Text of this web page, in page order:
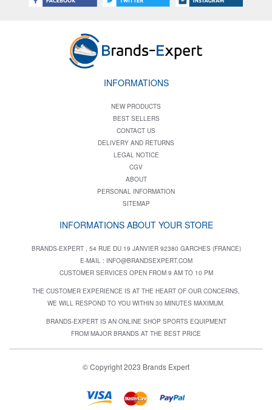
INFORMATIONS
NEW PRODUCTS
BEST SELLERS
CONTACT US
DELIVERY AND RETURNS
LEGAL NOTICE
CGV
ABOUT
PERSONAL INFORMATION
SITEMAP
INFORMATIONS ABOUT YOUR STORE
BRANDS-EXPERT , 54 RUE DU 19 JANVIER 92380 GARCHES (FRANCE)
E-MAIL : INFO@BRANDSEXPERT.COM
CUSTOMER SERVICES OPEN FROM 9 AM TO 10 PM
THE CUSTOMER EXPERIENCE IS AT THE HEART OF OUR CONCERNS,
WE WILL RESPOND TO YOU WITHIN 30 MINUTES MAXIMUM.
BRANDS-EXPERT IS AN ONLINE SHOP SPORTS EQUIPMENT
FROM MAJOR BRANDS AT THE BEST PRICE
© Copyright 2023 Brands Expert